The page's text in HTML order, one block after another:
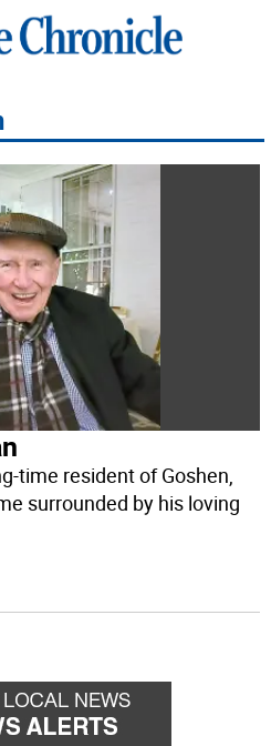
time resident of Goshen,
surrounded by his loving